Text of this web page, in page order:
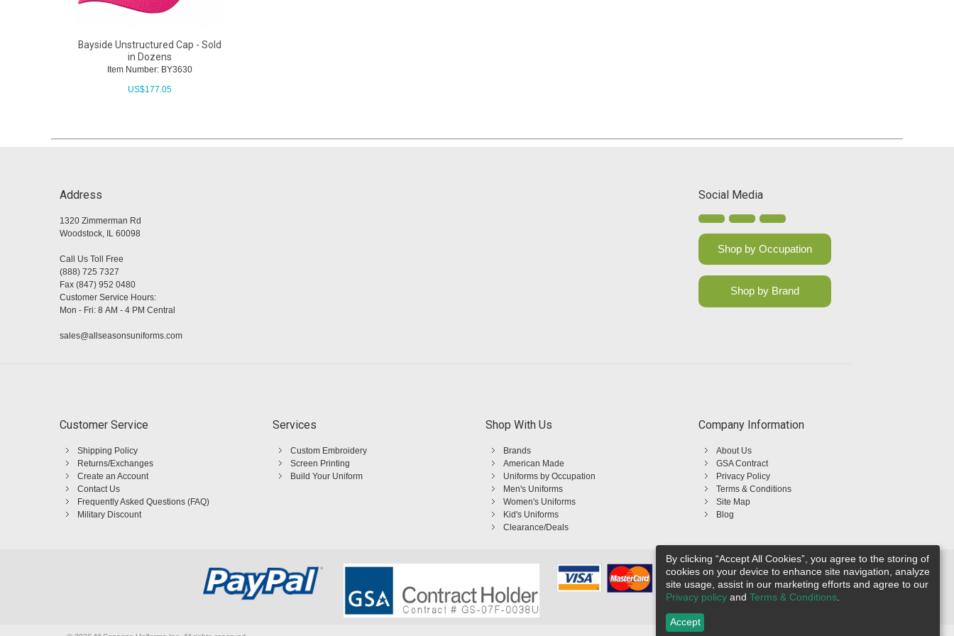
Bayside Unstructured Cap - Sold
in Dozens
Item Number: BY3630
US$177.05
Address
1320 Zimmerman Rd
Woodstock, IL 60098
Call Us Toll Free
(888) 725 7327
Fax (847) 952 0480
Customer Service Hours:
Mon - Fri: 8 AM - 4 PM Central
sales@allseasonsuniforms.com
Social Media
Shop by Occupation
Shop by Brand
Customer Service
Shipping Policy
Returns/Exchanges
Create an Account
Contact Us
Frequently Asked Questions (FAQ)
Military Discount
Services
Custom Embroidery
Screen Printing
Build Your Uniform
Shop With Us
Brands
American Made
Uniforms by Occupation
Men's Uniforms
Women's Uniforms
Kid's Uniforms
Clearance/Deals
Company Information
About Us
GSA Contract
Privacy Policy
Terms & Conditions
Site Map
Blog
By clicking “Accept All Cookies”, you agree to the storing of
cookies on your device to enhance site navigation, analyze
site usage, assist in our marketing efforts and agree to our
Privacy policy and Terms & Conditions
Accept